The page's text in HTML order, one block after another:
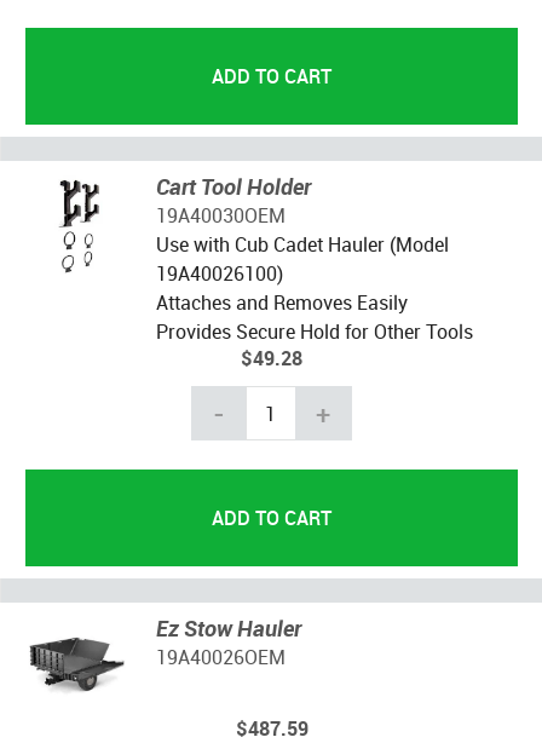
Cart Tool Holder
19A40030OEM
Use with Cub Cadet Hauler (Model
19A40026100)
Attaches and Removes Easily
Provides Secure Hold for Other Tools
$49.28
- +
Ez Stow Hauler
19A40026OEM
$487.59